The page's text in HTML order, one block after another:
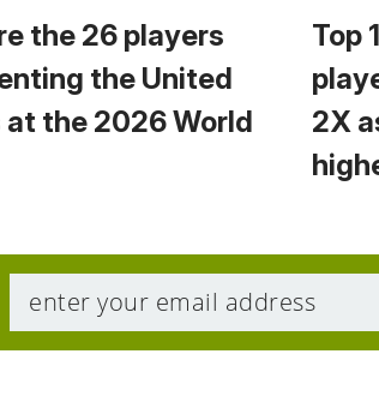
the 26 players
the United
the 2026 World
Top
2X